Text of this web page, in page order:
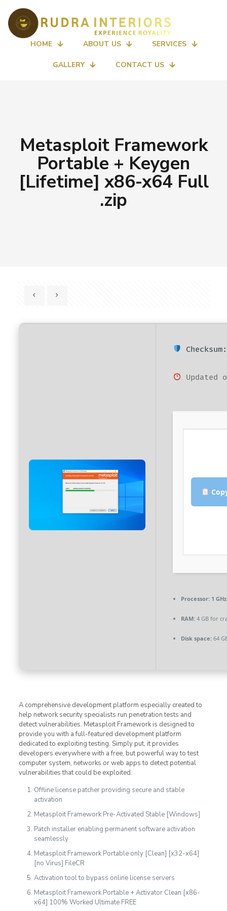
HOME ABOUT US SERVICES
GALLERY CONTACT US
Metasploit Framework
Portable + Keygen
[Lifetime] x86-x64 Full
.zip
Updated
Processor:1
RAM:4 GB for
Disk space:64
A comprehensive development platform especially created to
help network security specialists run penetration tests and
detect vulnerabilities. Metasploit Framework is designed to
provide you with a full-featured development platform
dedicated to exploiting testing. Simply put, it provides
developers everywhere with a free, but powerful way to test
computer system, networks or web apps to detect potential
vulnerabilities that could be exploited.
Offline license patcher providing secure and stable
activation
Metasploit Framework Pre-Activated Stable [Windows]
Patch installer enabling permanent software activation
seamlessly
Metasploit Framework Portable only [Clean] [x32-x64]
[no Virus] FileCR
Activation tool to bypass online license servers
Metasploit Framework Portable + Activator Clean [x86-
x64] 100% Worked Ultimate FREE